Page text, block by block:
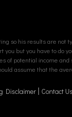
his results are not
you but you have to
of potential income
assume that the
Disclaimer Contact Us